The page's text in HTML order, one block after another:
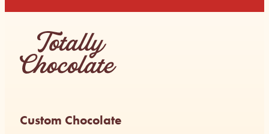
Custom Chocolate